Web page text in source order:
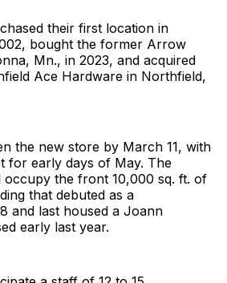
their first location in
bought the former Arrow
Mn., in 2023, and acquired
Ace Hardware in Northfield,
the new store by March 11, with
for early days of May. The
occupy the front 10,000 sq. ft. of
that debuted as a
and last housed a Joann
early last year.